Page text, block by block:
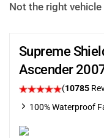
Not the right
Supreme
Ascender
(10785
100% Waterproof